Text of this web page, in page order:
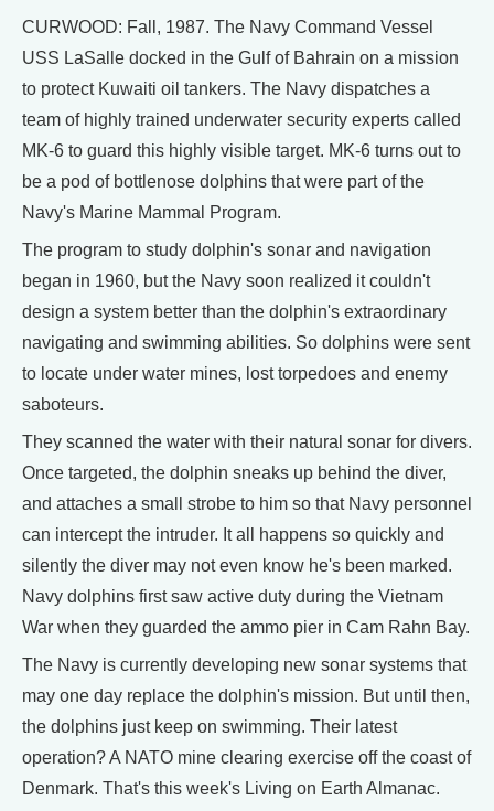
CURWOOD: Fall, 1987. The Navy Command Vessel
USS LaSalle docked in the Gulf of Bahrain on a mission
to protect Kuwaiti oil tankers. The Navy dispatches a
team of highly trained underwater security experts called
MK-6 to guard this highly visible target. MK-6 turns out to
be a pod of bottlenose dolphins that were part of the
Navy's Marine Mammal Program.
The program to study dolphin's sonar and navigation
began in 1960, but the Navy soon realized it couldn't
design a system better than the dolphin's extraordinary
navigating and swimming abilities. So dolphins were sent
to locate under water mines, lost torpedoes and enemy
saboteurs.
They scanned the water with their natural sonar for divers.
Once targeted, the dolphin sneaks up behind the diver,
and attaches a small strobe to him so that Navy personnel
can intercept the intruder. It all happens so quickly and
silently the diver may not even know he's been marked.
Navy dolphins first saw active duty during the Vietnam
War when they guarded the ammo pier in Cam Rahn Bay.
The Navy is currently developing new sonar systems that
may one day replace the dolphin's mission. But until then,
the dolphins just keep on swimming. Their latest
operation? A NATO mine clearing exercise off the coast of
Denmark. That's this week's Living on Earth Almanac.